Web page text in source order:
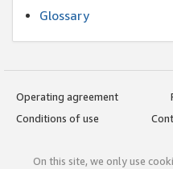
Glossary
Operating agreement
Conditions of use
On this site, we only use